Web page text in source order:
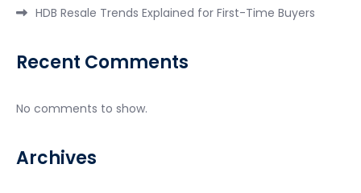
HDB Resale Trends Explained for First-Time Buyers
Recent Comments
No comments to show.
Archives